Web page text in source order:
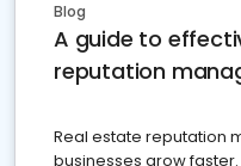
Blog
A guide to
reputation
Real estate reputation
businesses grow faster.